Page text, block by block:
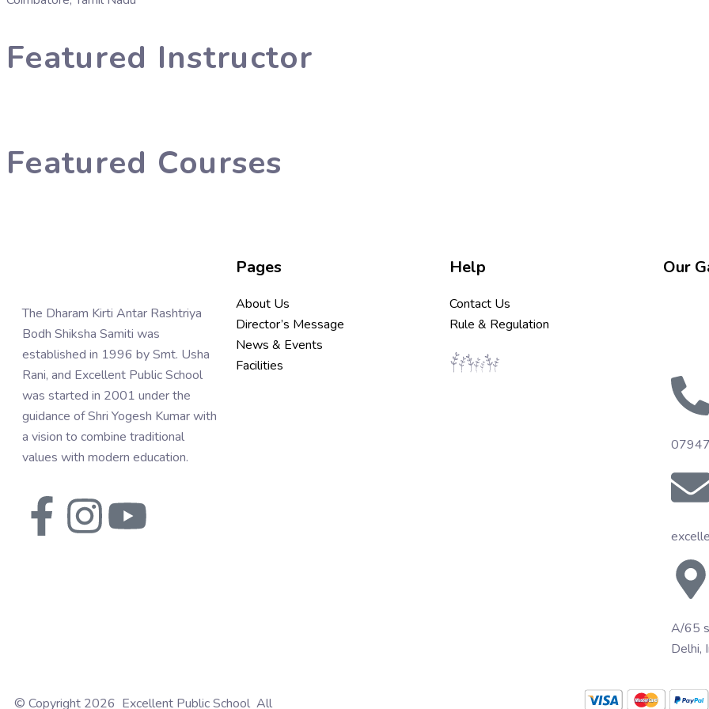
Featured Instructor
Featured Courses
The Dharam Kirti Antar Rashtriya
Bodh Shiksha Samiti was
established in 1996 by Smt. Usha
Rani, and Excellent Public School
was started in 2001 under the
guidance of Shri Yogesh Kumar with
a vision to combine traditional
values with modern education.
Pages
About Us
Director’s Message
News & Events
Facilities
Help
Contact Us
Rule & Regulation
Our
A/65
Delhi,
© Copyright 2026 Excellent Public School All